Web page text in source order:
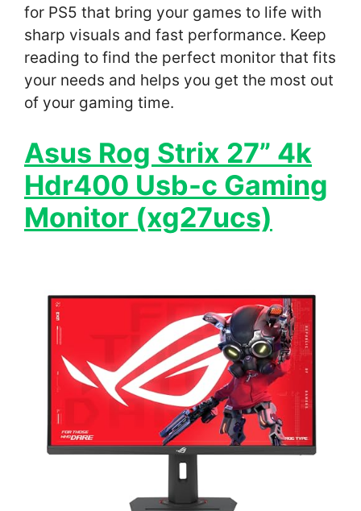
for PS5 that bring your games to life with
sharp visuals and fast performance. Keep
reading to find the perfect monitor that fits
your needs and helps you get the most out
of your gaming time.
Asus Rog Strix 27” 4k
Hdr400 Usb-c Gaming
Monitor (xg27ucs)